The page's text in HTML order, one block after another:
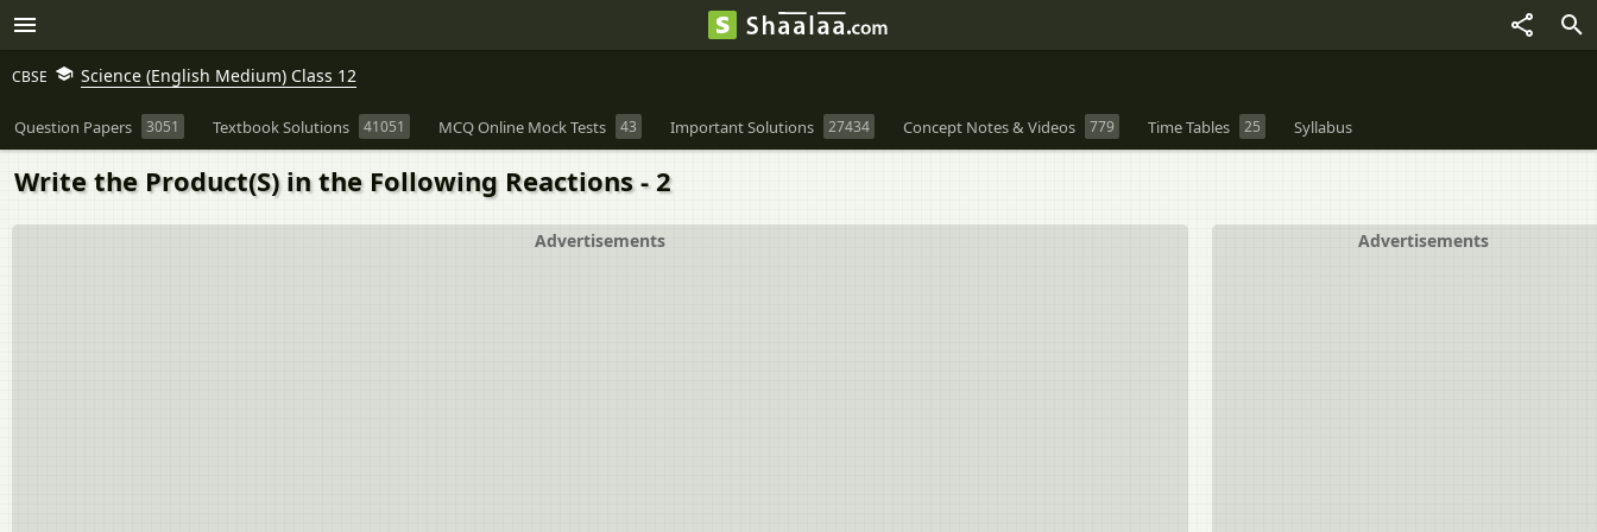
CBSE Science (English Medium) Class 12
Question Papers 3051 Textbook Solutions 41051 MCQ Online Mock Tests 43 Important Solutions 27434 Concept Notes & Videos 779 Time Tables 25 Syllabus
Write the Product(S) in the Following Reactions - 2
Advertisements
Advertisements